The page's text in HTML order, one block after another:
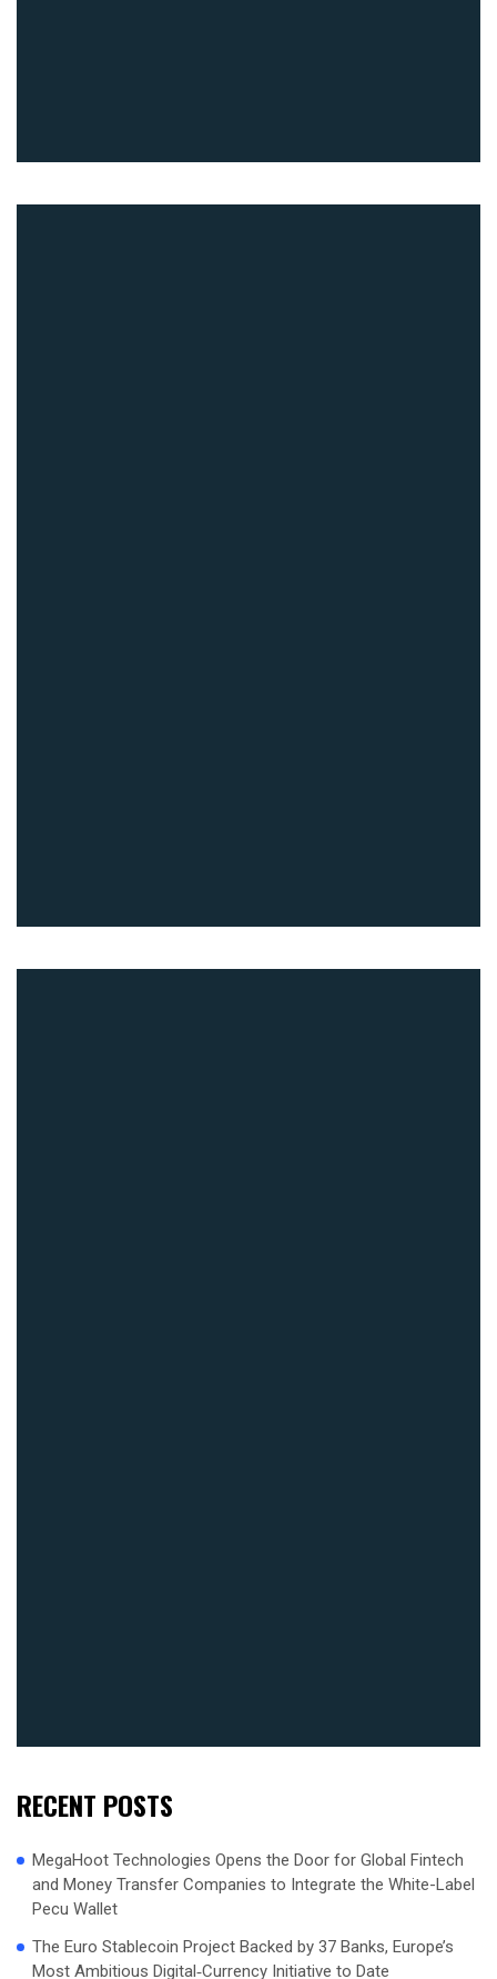
RECENT POSTS
MegaHoot Technologies Opens the Door for Global Fintech
and Money Transfer Companies to Integrate the White-Label
Pecu Wallet
The Euro Stablecoin Project Backed by 37 Banks, Europe’s
Most Ambitious Digital‑Currency Initiative to Date